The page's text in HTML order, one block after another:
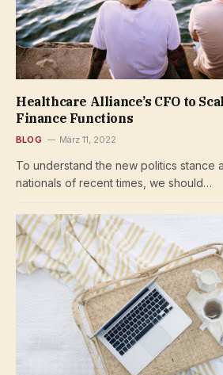
Healthcare Alliance’s CFO to
Finance Functions
BLOG März 11, 2022
To understand the new politics stance
nationals of recent times, we should…